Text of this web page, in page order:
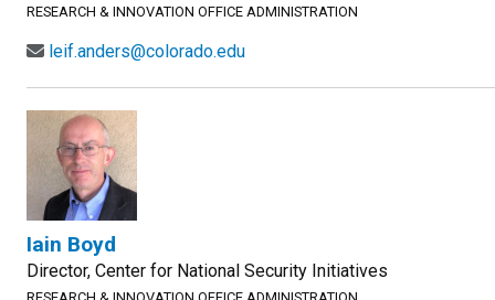
RESEARCH & INNOVATION OFFICE ADMINISTRATION
leif.anders@colorado.edu
Iain Boyd
Director, Center for National Security Initiatives
RESEARCH & INNOVATION OFFICE ADMINISTRATION